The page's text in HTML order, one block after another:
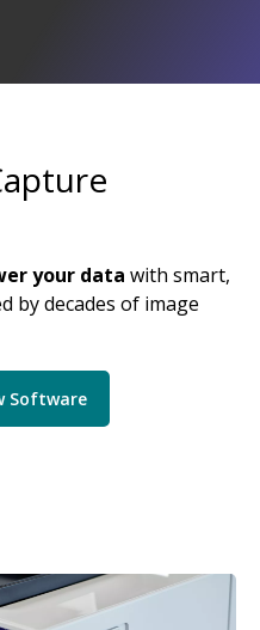
your data with smart,
by decades of image
Software